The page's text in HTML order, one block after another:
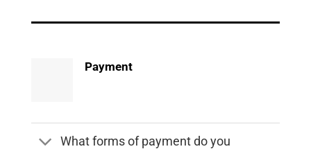
Payment
What forms of payment do you